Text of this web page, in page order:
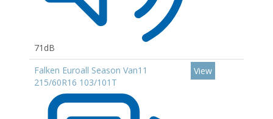
71dB
Falken Euroall Season Van11
215/60R16 103/101T
View